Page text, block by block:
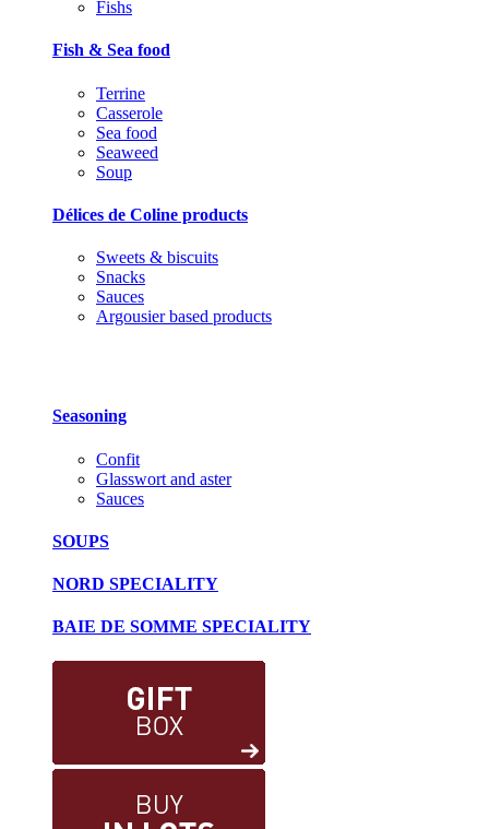
Fishs
Fish & Sea food
Terrine
Casserole
Sea food
Seaweed
Soup
Délices de Coline products
Sweets & biscuits
Snacks
Sauces
Argousier based products
Seasoning
Confit
Glasswort and aster
Sauces
SOUPS
NORD SPECIALITY
BAIE DE SOMME SPECIALITY